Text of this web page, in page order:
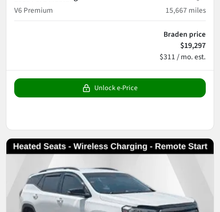
V6 Premium
15,667 miles
Braden price
$19,297
$311 / mo. est.
Unlock e-Price